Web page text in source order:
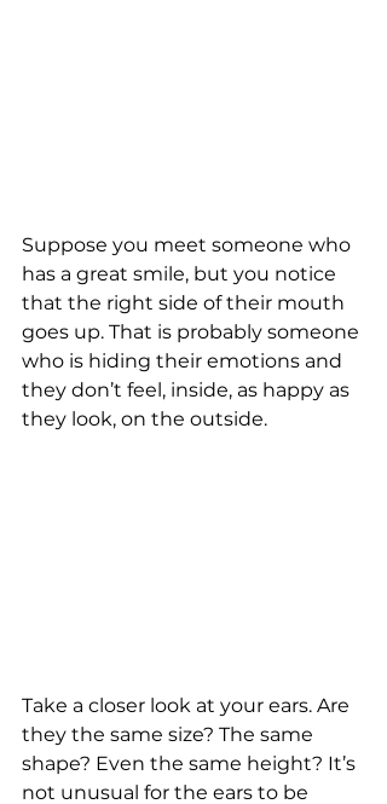
Suppose you meet someone who
has a great smile, but you notice
that the right side of their mouth
goes up. That is probably someone
who is hiding their emotions and
they don’t feel, inside, as happy as
they look, on the outside.
Take a closer look at your ears. Are
they the same size? The same
shape? Even the same height? It’s
not unusual for the ears to be